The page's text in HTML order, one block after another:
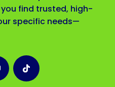
find trusted, high-
specific needs—